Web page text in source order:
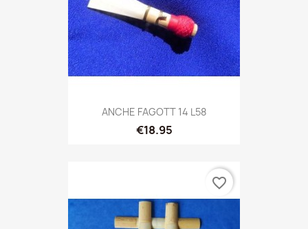
ANCHE FAGOTT 14 L58
€18.95
favorite_border